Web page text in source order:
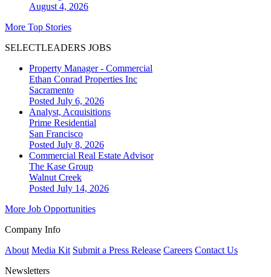
August 4, 2026
More Top Stories
SELECTLEADERS JOBS
Property Manager - Commercial
Ethan Conrad Properties Inc
Sacramento
Posted July 6, 2026
Analyst, Acquisitions
Prime Residential
San Francisco
Posted July 8, 2026
Commercial Real Estate Advisor
The Kase Group
Walnut Creek
Posted July 14, 2026
More Job Opportunities
Company Info
About Media Kit Submit a Press Release Careers Contact Us
Newsletters